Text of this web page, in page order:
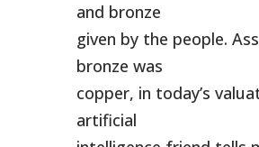
and bronze
given by the people.
bronze was
copper, in today’s
artificial